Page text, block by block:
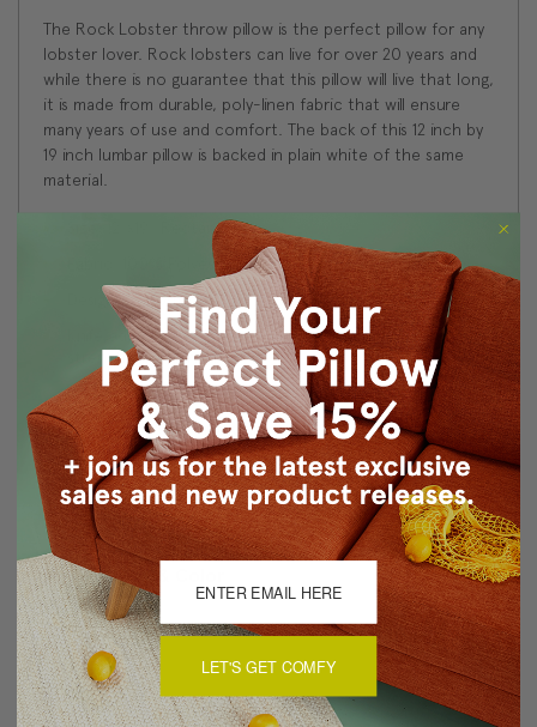
The Rock Lobster throw pillow is the perfect pillow for any
lobster lover. Rock lobsters can live for over 20 years and
while there is no guarantee that this pillow will live that long,
it is made from durable, poly-linen fabric that will ensure
many years of use and comfort. The back of this 12 inch by
19 inch lumbar pillow is backed in plain white of the same
material.
Size: 12"x19" Rectangular
Fabric: 100% Polyester
Design on front only. Solid white back.
Knife edge seams. Inside seams are reinforced for
strength and durability.
Hidden zipper closure
Hand wash cold. Air dry flat
Made in Canada: Designed and made in Pillow Decor's
Vancouver workroom.
About Sizing & Color
Reviews(0)
LET'S GET COMFY